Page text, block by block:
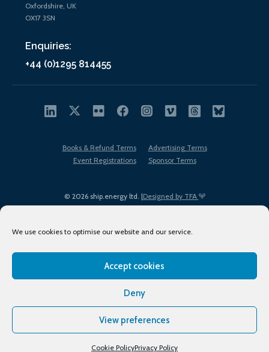
We use cookies to optimise our website and our service.
Accept cookies
Deny
View preferences
Cookie PolicyPrivacy Policy
Oxfordshire, UK
OX17 3SN
Enquiries:
+44 (0)1295 814455
© 2026 ship.energy ltd. |Designed by TFA
Books & Refund Terms
Advertising Terms
Event Registrations
Sponsor Terms
Terms of Use
Privacy Policy